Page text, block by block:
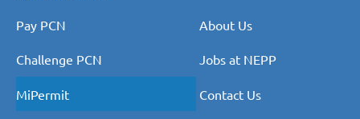
Pay PCN About Us
Challenge PCN Jobs at NEPP
MiPermit Contact Us